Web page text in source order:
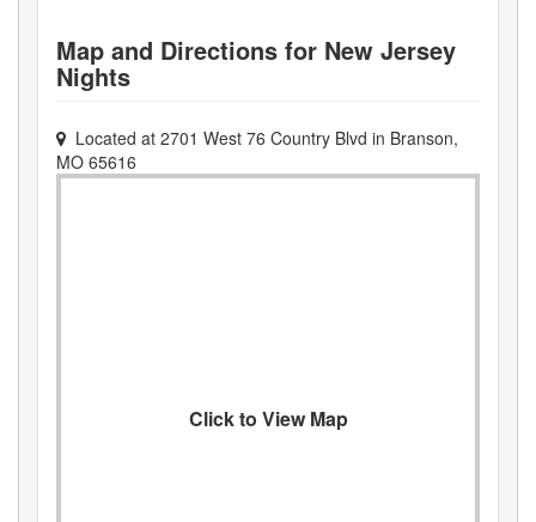
Map and Directions for New Jersey
Nights
Located at 2701 West 76 Country Blvd in Branson,
MO 65616
Click to View Map